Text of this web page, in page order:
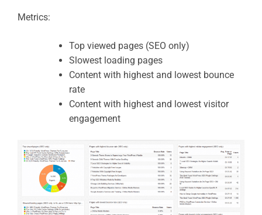
Metrics:
Top viewed pages (SEO only)
Slowest loading pages
Content with highest and lowest bounce
rate
Content with highest and lowest visitor
engagement